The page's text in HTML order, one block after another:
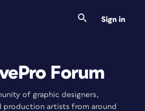
Sign in
Forum
of graphic designers,
production artists from around